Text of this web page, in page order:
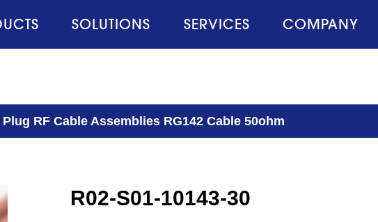
SOLUTIONS SERVICES COMPANY
RF Cable Assemblies RG142 Cable 50ohm
R02-S01-10143-30